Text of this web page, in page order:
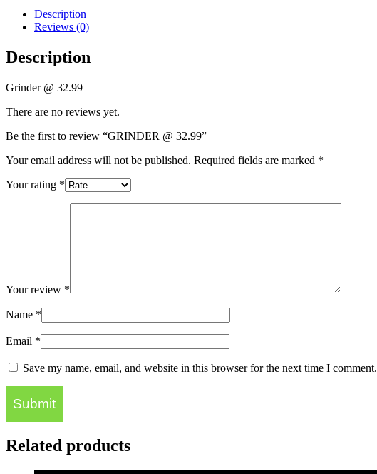
Description
Reviews (0)
Description
Grinder @ 32.99
There are no reviews yet.
Be the first to review “GRINDER @ 32.99”
Your email address will not be published. Required fields are marked *
Your rating *
Your review *
Name *
Email *
Save my name, email, and website in this browser for the next time I comment.
Related products